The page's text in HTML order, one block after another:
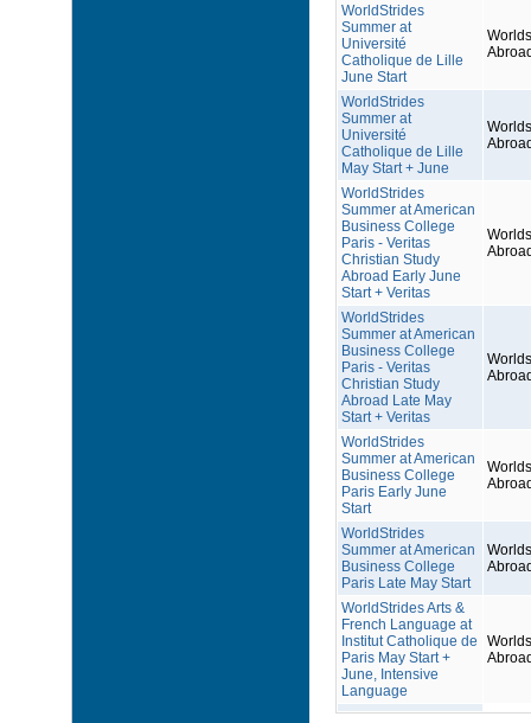
WorldStrides
Summer at
Université
Catholique de Lille
June Start
WorldStrides
Summer at
Université
Catholique de Lille
May Start + June
WorldStrides
Summer at American
Business College
Paris - Veritas
Christian Study
Abroad Early June
Start + Veritas
WorldStrides
Summer at American
Business College
Paris - Veritas
Christian Study
Abroad Late May
Start + Veritas
WorldStrides
Summer at American
Business College
Paris Early June
Start
WorldStrides
Summer at American
Business College
Paris Late May Start
WorldStrides Arts &
French Language at
Institut Catholique de
Paris May Start +
June, Intensive
Language